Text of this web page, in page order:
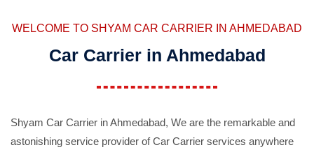
WELCOME TO SHYAM CAR CARRIER IN AHMEDABAD
Car Carrier in Ahmedabad
Shyam Car Carrier in Ahmedabad, We are the remarkable and
astonishing service provider of Car Carrier services anywhere